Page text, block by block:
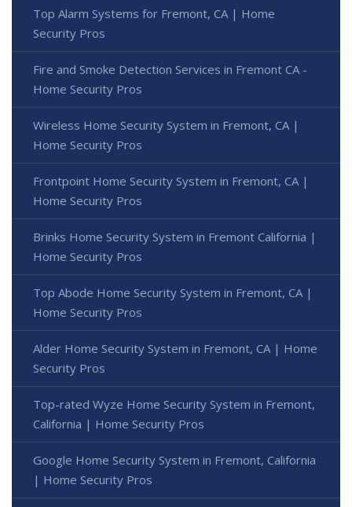
Top Alarm Systems for Fremont, CA | Home
Security Pros
Fire and Smoke Detection Services in Fremont CA -
Home Security Pros
Wireless Home Security System in Fremont, CA |
Home Security Pros
Frontpoint Home Security System in Fremont, CA |
Home Security Pros
Brinks Home Security System in Fremont California |
Home Security Pros
Top Abode Home Security System in Fremont, CA |
Home Security Pros
Alder Home Security System in Fremont, CA | Home
Security Pros
Top-rated Wyze Home Security System in Fremont,
California | Home Security Pros
Google Home Security System in Fremont, California
| Home Security Pros